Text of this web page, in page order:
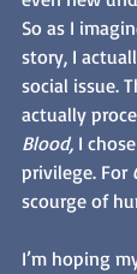
So as I
story, I
social issue.
actually
Blood, I
privilege. For
scourge of
I’m hoping